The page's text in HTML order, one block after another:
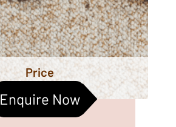
Price
Enquire Now